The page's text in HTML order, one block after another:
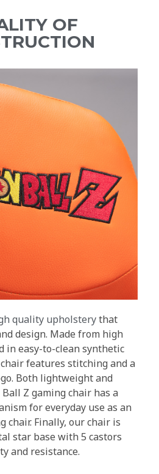
OF
quality upholsterythat
design. Made from high
in easy-to-clean synthetic
features stitching and a
Both lightweight and
Z gaming chair has a
for everyday use as an
chair. Finally, our chair is
star base with 5 castors
and resistance.